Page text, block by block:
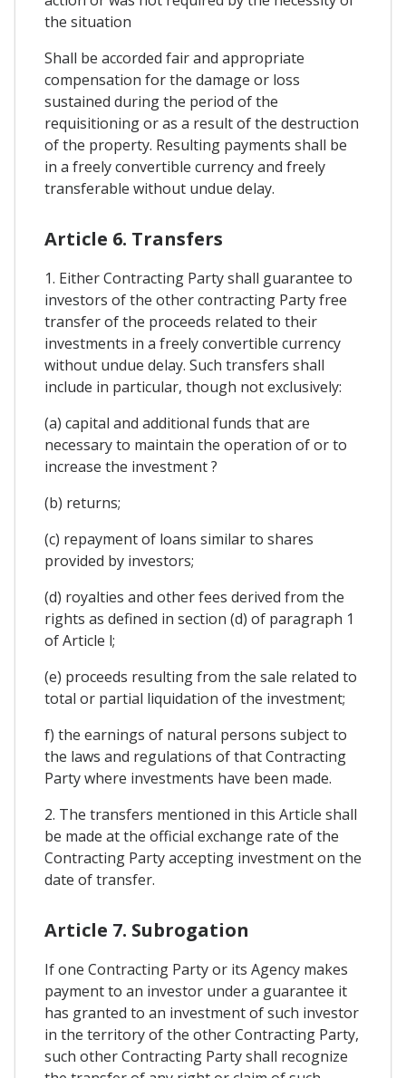
the situation
Shall be accorded fair and appropriate
compensation for the damage or loss
sustained during the period of the
requisitioning or as a result of the destruction
of the property. Resulting payments shall be
in a freely convertible currency and freely
transferable without undue delay.
Article 6. Transfers
1. Either Contracting Party shall guarantee to
investors of the other contracting Party free
transfer of the proceeds related to their
investments in a freely convertible currency
without undue delay. Such transfers shall
include in particular, though not exclusively:
(a) capital and additional funds that are
necessary to maintain the operation of or to
increase the investment ?
(b) returns;
(c) repayment of loans similar to shares
provided by investors;
(d) royalties and other fees derived from the
rights as defined in section (d) of paragraph 1
of Article l;
(e) proceeds resulting from the sale related to
total or partial liquidation of the investment;
f) the earnings of natural persons subject to
the laws and regulations of that Contracting
Party where investments have been made.
2. The transfers mentioned in this Article shall
be made at the official exchange rate of the
Contracting Party accepting investment on the
date of transfer.
Article 7. Subrogation
If one Contracting Party or its Agency makes
payment to an investor under a guarantee it
has granted to an investment of such investor
in the territory of the other Contracting Party,
such other Contracting Party shall recognize